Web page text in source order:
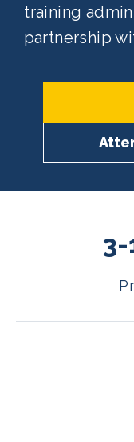
training
partnership
3-